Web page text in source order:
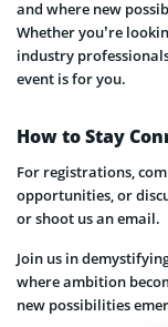
and where new
Whether you’re
industry
event is for you.
How to Stay
For registrations,
opportunities, or
or shoot us an email.
Join us in
where ambition
new possibilities